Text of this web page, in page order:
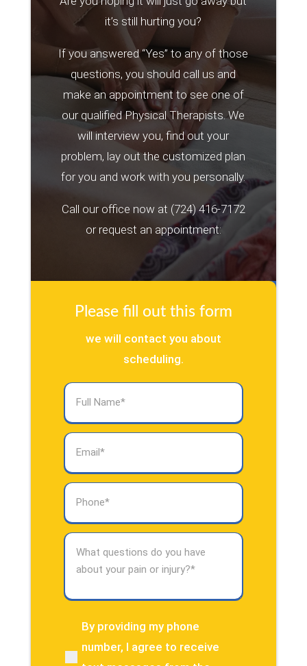
it’s still hurting you?
If you answered “Yes” to any of those
questions, you should call us and
make an appointment to see one of
our qualified Physical Therapists. We
will interview you, find out your
problem, lay out the customized plan
for you and work with you personally.
Call our office now at (724) 416-7172
or request an appointment:
Please fill out this form
we will contact you about
scheduling.
questions
you
about
pain
(Required)
By providing my phone
number, I agree to receive